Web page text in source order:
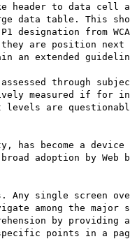
header to data cell
data table. This
designation from
are position next
an extended
through
measured if for
levels are
become a device
adoption by Web
single screen
among the
by providing
points in a